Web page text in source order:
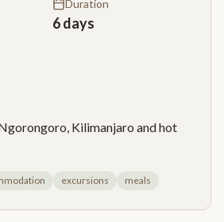
Duration
6 days
Kilimanjaro and hot
excursions meals